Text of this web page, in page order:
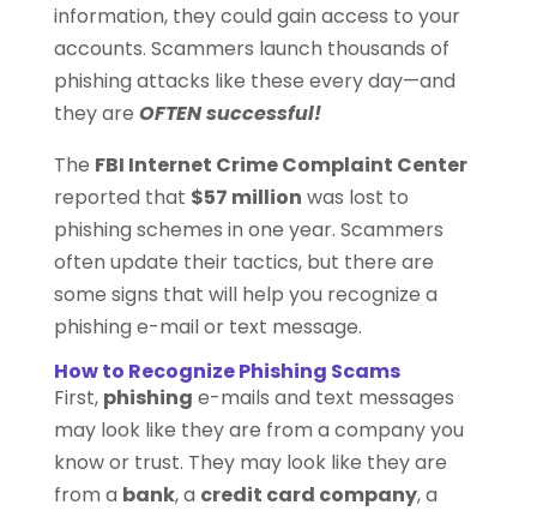
information, they could gain access to your
accounts. Scammers launch thousands of
phishing attacks like these every day—and
they are OFTEN successful!
The FBI Internet Crime Complaint Center
reported that $57 million was lost to
phishing schemes in one year. Scammers
often update their tactics, but there are
some signs that will help you recognize a
phishing e-mail or text message.
How to Recognize Phishing Scams
First, phishing e-mails and text messages
may look like they are from a company you
know or trust. They may look like they are
from a bank, a credit card company, a